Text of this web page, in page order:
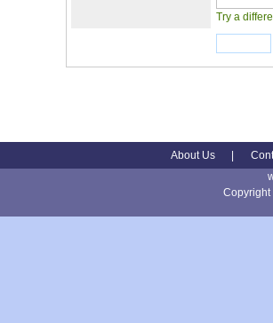
Try a
About Us